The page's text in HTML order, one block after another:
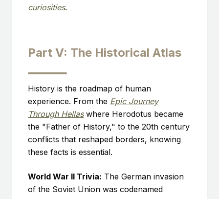
curiosities.
Part V: The Historical Atlas
History is the roadmap of human
experience. From the Epic Journey
Through Hellaswhere Herodotus became
the "Father of History," to the 20th century
conflicts that reshaped borders, knowing
these facts is essential.
World War II Trivia: The German invasion
of the Soviet Union was codenamed